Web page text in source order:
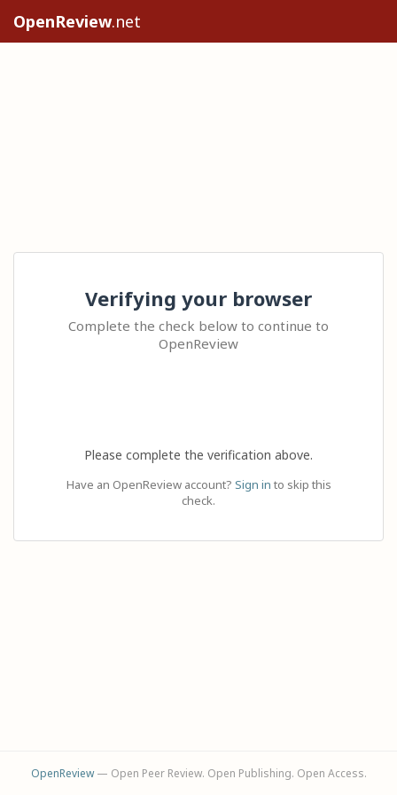
OpenReview.net
Verifying your browser
Complete the check below to continue to
OpenReview
Please complete the verification above.
Have an OpenReview account? Sign in to skip this
check.
OpenReview— Open Peer Review. Open Publishing. Open Access.